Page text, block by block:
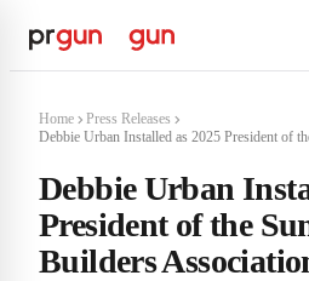
Home
Press Releases
Debbie Urban Installed as 2025 President of
Debbie Urban
President of the
Builders